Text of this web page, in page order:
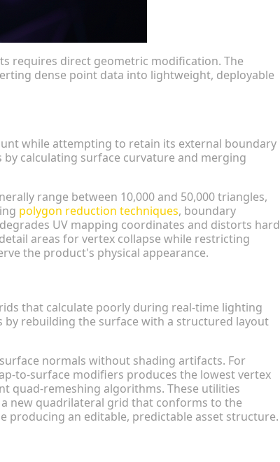
requires direct geometric modification. The
dense point data into lightweight, deployable
while attempting to retain its external boundary
calculating surface curvature and merging
range between 10,000 and 50,000 triangles,
polygon reduction techniques, boundary
UV mapping coordinates and distorts hard
areas for vertex collapse while restricting
the product's physical appearance.
that calculate poorly during real-time lighting
rebuilding the surface with a structured layout
normals without shading artifacts. For
to-surface modifiers produces the lowest vertex
quad-remeshing algorithms. These utilities
new quadrilateral grid that conforms to the
producing an editable, predictable asset structure.